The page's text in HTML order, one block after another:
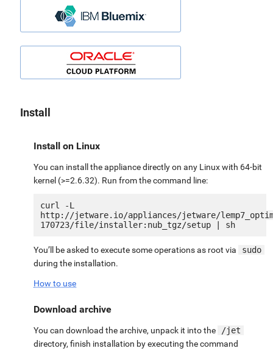
Install
Install on Linux
You can install the appliance directly on any Linux with 64-bit
kernel (>=2.6.32). Run from the command line:
curl -L
http://jetware.io/appliances/jetware/
You’ll be asked to execute some operations as root via
sudo
during the installation.
How to use
Download archive
You can download the archive, unpack it into the
/jet
directory, finish installation by executing the command